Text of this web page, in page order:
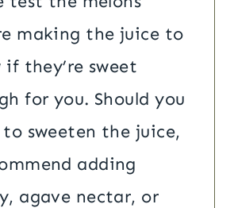
making the juice to
if they’re sweet
for you. Should you
to sweeten the juice,
adding
agave nectar, or